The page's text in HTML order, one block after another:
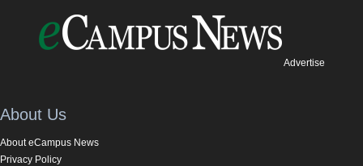
Advertise
About Us
About eCampus News
Privacy Policy